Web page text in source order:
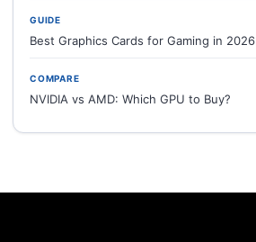
GUIDE
Best Graphics Cards for Gaming in 2026
COMPARE
NVIDIA vs AMD: Which GPU to Buy?